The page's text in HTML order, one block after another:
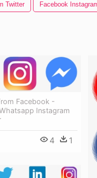
Twitter Facebook
Facebook -
Instagram
4 1